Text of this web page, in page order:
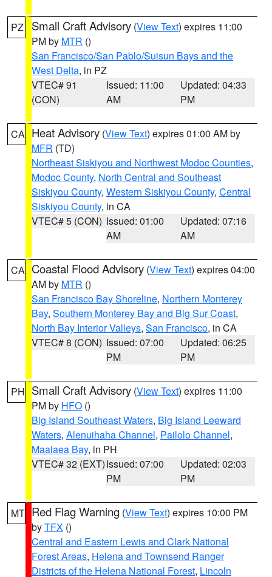
PZ Small Craft Advisory (View Text) expires 11:00
PM by MTR ()
San Francisco/San Pablo/Suisun Bays and the
West Delta, in PZ
VTEC# 91
(CON)
Issued: 11:00
AM
Updated: 04:33
PM
CA Heat Advisory (View Text) expires 01:00 AM by
MFR (TD)
Northeast Siskiyou and Northwest Modoc Counties,
Modoc County, North Central and Southeast
Siskiyou County, Western Siskiyou County, Central
Siskiyou County, in CA
VTEC# 5 (CON) Issued: 01:00
AM
Updated: 07:16
AM
CA Coastal Flood Advisory (View Text) expires 04:00
AM by MTR ()
San Francisco Bay Shoreline, Northern Monterey
Bay, Southern Monterey Bay and Big Sur Coast,
North Bay Interior Valleys, San Francisco, in CA
VTEC# 8 (CON) Issued: 07:00
PM
Updated: 06:25
PM
PH Small Craft Advisory (View Text) expires 11:00
PM by HFO ()
Big Island Southeast Waters, Big Island Leeward
Waters, Alenuihaha Channel, Pailolo Channel,
Maalaea Bay, in PH
VTEC# 32 (EXT)Issued: 07:00
PM
Updated: 02:03
PM
MT Red Flag Warning (View Text) expires 10:00 PM
byTFX ()
Central and Eastern Lewis and Clark National
Forest Areas, Helena and Townsend Ranger
Districts of the Helena National Forest, Lincoln